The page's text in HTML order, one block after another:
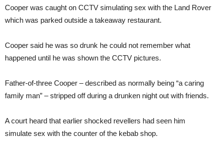
Cooper was caught on CCTV simulating sex with the Land Rover
which was parked outside a takeaway restaurant.
Cooper said he was so drunk he could not remember what
happened until he was shown the CCTV pictures.
Father-of-three Cooper – described as normally being “a caring
family man” – stripped off during a drunken night out with friends.
A court heard that earlier shocked revellers had seen him
simulate sex with the counter of the kebab shop.